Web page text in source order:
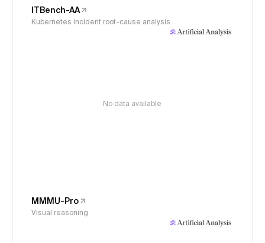
ITBench-AA
Kubernetes incident root-cause analysis
No data available
MMMU-Pro
Visual reasoning